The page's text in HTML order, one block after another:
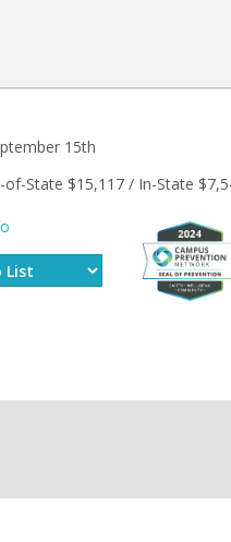
15th
of-State $15,117 / In-State